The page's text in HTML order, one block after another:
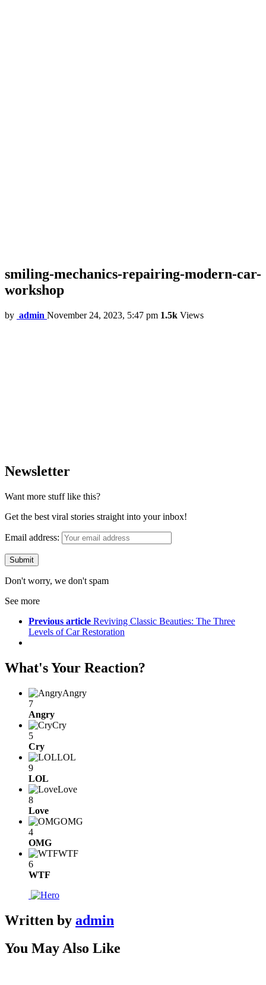
smiling-mechanics-repairing-modern-car-
workshop
by admin November 24, 2023, 5:47 pm 1.5k Views
Newsletter
Want more stuff like this?
Get the best viral stories straight into your inbox!
Email address:
Don't worry, we don't spam
See more
Previous article Reviving Classic Beauties: The Three
Levels of Car Restoration
What's Your Reaction?
Angry
7
Angry
Cry
5
Cry
LOL
9
LOL
Love
8
Love
OMG
4
OMG
WTF
6
WTF
Written by admin
You May Also Like